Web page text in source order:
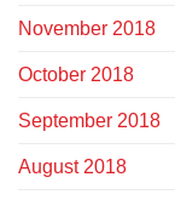
November 2018
October 2018
September 2018
August 2018